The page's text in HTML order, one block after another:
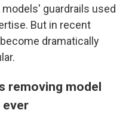
guardrails used
But in recent
dramatically
removing model
ever